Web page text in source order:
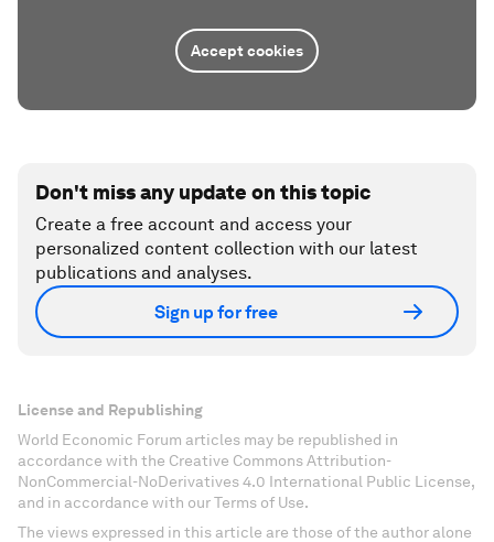
Accept cookies
Don't miss any update on this topic
Create a free account and access your
personalized content collection with our latest
publications and analyses.
Sign up for free
License and Republishing
World Economic Forum articles may be republished in
accordance with the Creative Commons Attribution-
NonCommercial-NoDerivatives 4.0 International Public License,
and in accordance with our Terms of Use.
The views expressed in this article are those of the author alone